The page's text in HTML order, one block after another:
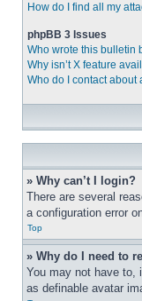
How do I find all my
phpBB 3 Issues
Who wrote this bulletin
Why isn’t X feature
Who do I contact
» Why can’t I login?
There are several
a configuration error
Top
» Why do I need to
You may not have to,
as definable avatar